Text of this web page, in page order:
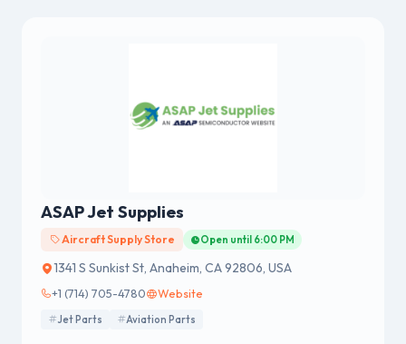
ASAP Jet Supplies
Aircraft Supply Store Open until 6:00 PM
1341 S Sunkist St, Anaheim, CA 92806, USA
+1 (714) 705-4780 Website
Jet Parts Aviation Parts